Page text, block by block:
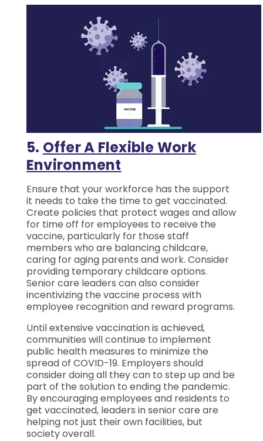
5. OfFer A Flexible Work
Environment
Ensure that your workforce has the support
it needs to take the time to get vaccinated.
Create policies that protect wages and allow
for time off for employees to receive the
vaccine, particularly for those staff
members who are balancing childcare,
caring for aging parents and work. Consider
providing temporary childcare options.
Senior care leaders can also consider
incentivizing the vaccine process with
employee recognition and reward programs.
Until extensive vaccination is achieved,
communities will continue to implement
public health measures to minimize the
spread of COVID-19. Employers should
consider doing all they can to step up and be
part of the solution to ending the pandemic.
By encouraging employees and residents to
get vaccinated, leaders in senior care are
helping not just their own facilities, but
society overall.